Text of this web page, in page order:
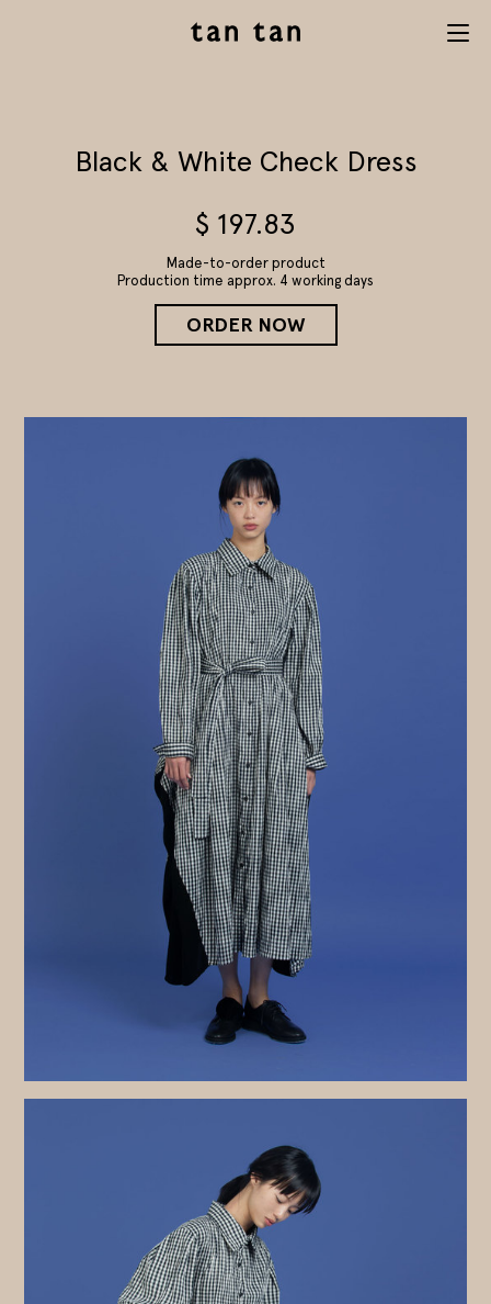
Black & White Check Dress
$ 197.83
Made-to-order product
Production time approx. 4 working days
ORDER NOW